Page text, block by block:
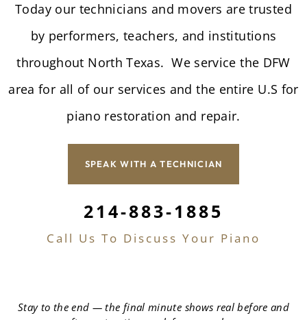
Today our technicians and movers are trusted
by performers, teachers, and institutions
throughout North Texas. We service the DFW
area for all of our services and the entire U.S for
piano restoration and repair.
SPEAK WITH A TECHNICIAN
214-883-1885
Call Us To Discuss Your Piano
Stay to the end — the final minute shows real before and